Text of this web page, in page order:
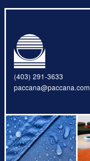
(403) 291-3633
paccana@paccana.com